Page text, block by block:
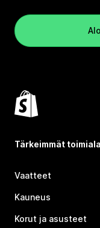
Tärkeimmät
Vaatteet
Kauneus
Korut ja asusteet